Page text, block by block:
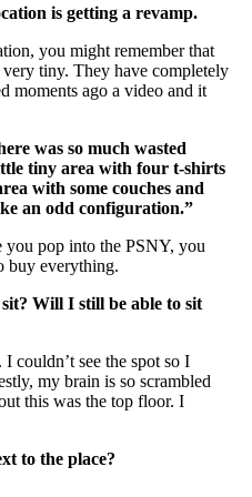
is getting a revamp.
you might remember that
very tiny. They have completely
moments ago a video and it
was so much wasted
tiny area with four t-shirts
with some couches and
an odd configuration.”
you pop into the PSNY, you
buy everything.
Will I still be able to sit
couldn’t see the spot so I
my brain is so scrambled
this was the top floor. I
to the place?